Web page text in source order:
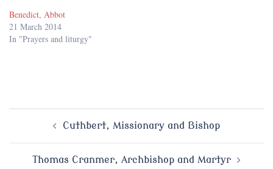
Benedict, Abbot
21 March 2014
In "Prayers and liturgy"
Cuthbert, Missionary and Bishop
Thomas Cranmer, Archbishop and Martyr